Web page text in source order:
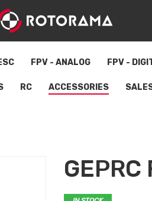
FPV - ANALOG FPV -
RC ACCESSORIES